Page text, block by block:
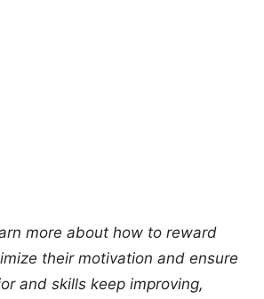
more about how to reward
their motivation and ensure
and skills keep improving,